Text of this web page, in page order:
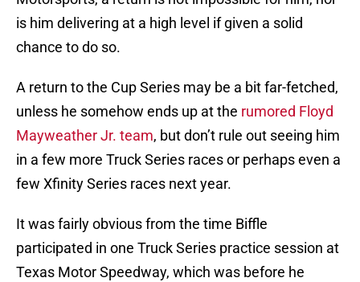
is him delivering at a high level if given a solid
chance to do so.
A return to the Cup Series may be a bit far-fetched,
unless he somehow ends up at the rumored Floyd
Mayweather Jr. team, but don’t rule out seeing him
in a few more Truck Series races or perhaps even a
few Xfinity Series races next year.
It was fairly obvious from the time Biffle
participated in one Truck Series practice session at
Texas Motor Speedway, which was before he